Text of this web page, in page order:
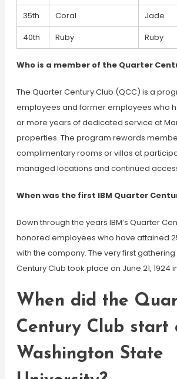
35th
Coral
Jade
40th
Ruby Ruby
Who is a member of the Quarter
The Quarter Century Club (QCC) is a
employees and former employees who
or more years of dedicated service at
properties. The program rewards
complimentary rooms or villas at
managed locations and continued
When was the first IBM Quarter
Down through the years IBM’s Quarter
honored employees who have attained
with the company. The very first
Century Club took place on June 21, 1924
When did the
Century Club start
Washington State